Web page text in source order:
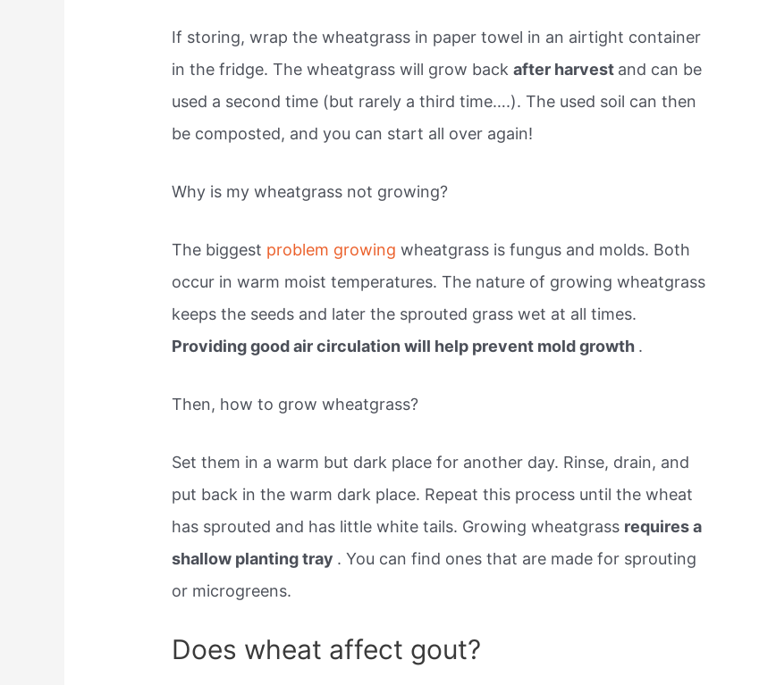
If storing, wrap the wheatgrass in paper towel in an airtight container
in the fridge. The wheatgrass will grow backafter harvest and can be
used a second time (but rarely a third time….). The used soil can then
be composted, and you can start all over again!
Why is my wheatgrass not growing?
The biggest problem growing wheatgrass is fungus and molds. Both
occur in warm moist temperatures. The nature of growing wheatgrass
keeps the seeds and later the sprouted grass wet at all times.
Providing good air circulation will help prevent mold growth .
Then, how to grow wheatgrass?
Set them in a warm but dark place for another day. Rinse, drain, and
put back in the warm dark place. Repeat this process until the wheat
has sprouted and has little white tails. Growing wheatgrass requires a
shallow planting tray . You can find ones that are made for sprouting
or microgreens.
Does wheat affect gout?